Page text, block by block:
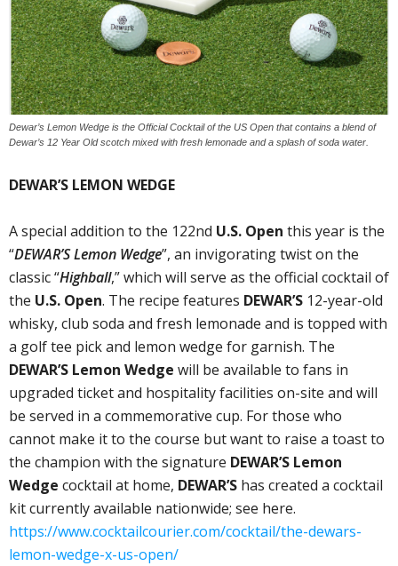
Dewar’s Lemon Wedge is the Official Cocktail of the US Open that contains a blend of
Dewar’s 12 Year Old scotch mixed with fresh lemonade and a splash of soda water.
DEWAR’S LEMON WEDGE
A special addition to the 122nd U.S. Open this year is the
“DEWAR’S Lemon Wedge”, an invigorating twist on the
classic “Highball,” which will serve as the official cocktail of
the U.S. Open. The recipe features DEWAR’S 12-year-old
whisky, club soda and fresh lemonade and is topped with
a golf tee pick and lemon wedge for garnish. The
DEWAR’S Lemon Wedge will be available to fans in
upgraded ticket and hospitality facilities on-site and will
be served in a commemorative cup. For those who
cannot make it to the course but want to raise a toast to
the champion with the signature DEWAR’S Lemon
Wedge cocktail at home, DEWAR’S has created a cocktail
kit currently available nationwide; see here.
https://www.cocktailcourier.com/cocktail/the-dewars-
lemon-wedge-x-us-open/